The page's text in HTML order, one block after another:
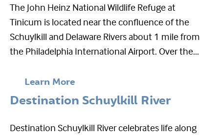
The John Heinz National Wildlife Refuge at
Tinicum is located near the confluence of the
Schuylkill and Delaware Rivers about 1 mile from
the Philadelphia International Airport. Over the...
Learn More
Destination Schuylkill River
Destination Schuylkill River celebrates life along